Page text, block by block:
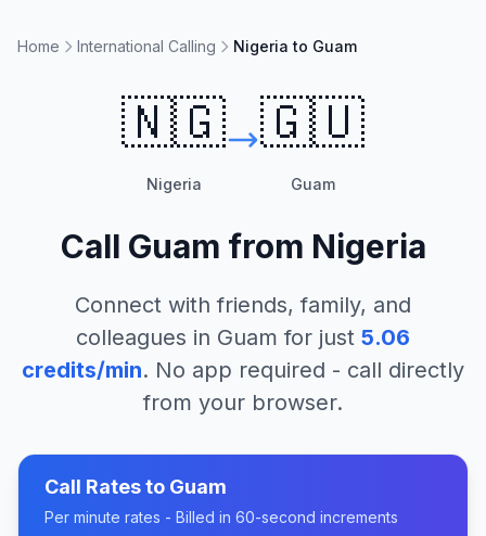
Home International Calling Nigeria to Guam
🇳🇬
Nigeria
🇬🇺
Guam
Call Guam from Nigeria
Connect with friends, family, and
colleagues in Guam for just 5.06
credits/min. No app required - call directly
from your browser.
Call Rates to Guam
Per minute rates - Billed in 60-second increments